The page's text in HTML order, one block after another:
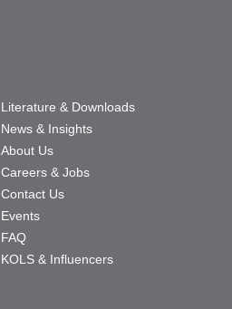
Literature & Downloads
News & Insights
About Us
Careers & Jobs
Contact Us
Events
FAQ
KOLS & Influencers